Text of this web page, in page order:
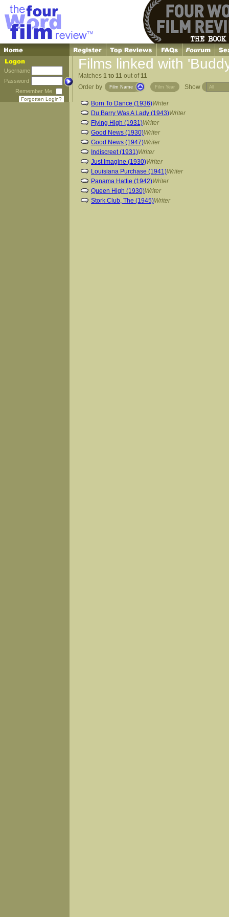
Username
Password
Remember Me
Forgotten Login?
Films linked with
Matches 1 to 11 out of11
Order by
Film Name Film Year Show
Born To Dance (1936)Writer
Du Barry Was A Lady (1943)Writer
Flying High (1931)Writer
Good News (1930)Writer
Good News (1947)Writer
Indiscreet (1931)Writer
Just Imagine (1930)Writer
Louisiana Purchase (1941)Writer
Panama Hattie (1942)Writer
Queen High (1930)Writer
Stork Club, The (1945)Writer